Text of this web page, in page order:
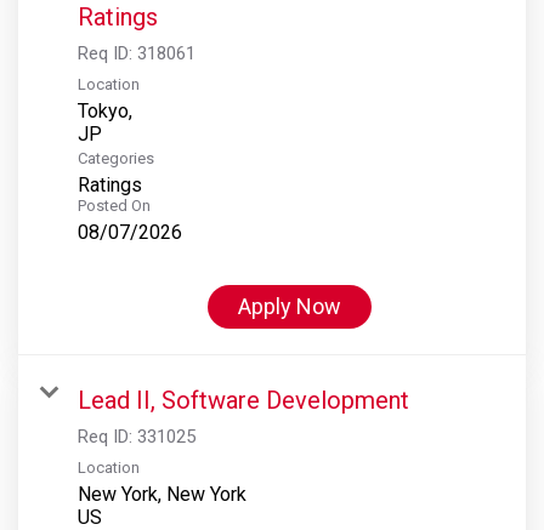
Ratings
Req ID: 318061
Location
Tokyo,
Categories
Ratings
Posted On
08/07/2026
Apply Now
Lead II, Software Development
Req ID: 331025
Location
New York, New York